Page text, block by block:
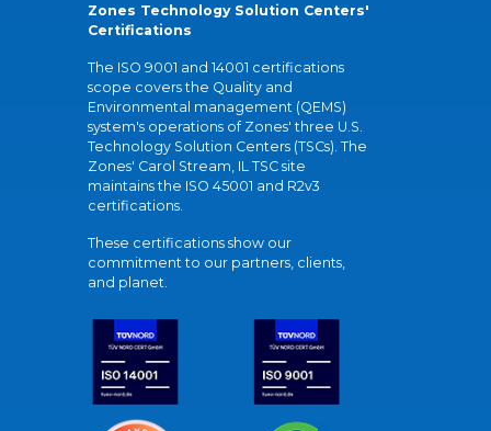
Zones Technology Solution Centers'
Certifications
The ISO 9001 and 14001 certifications
scope covers the Quality and
Environmental management (QEMS)
system's operations of Zones' three U.S.
Technology Solution Centers (TSCs). The
Zones' Carol Stream, IL TSC site
maintains the ISO 45001 and R2v3
certifications.
These certifications show our
commitment to our partners, clients,
and planet.